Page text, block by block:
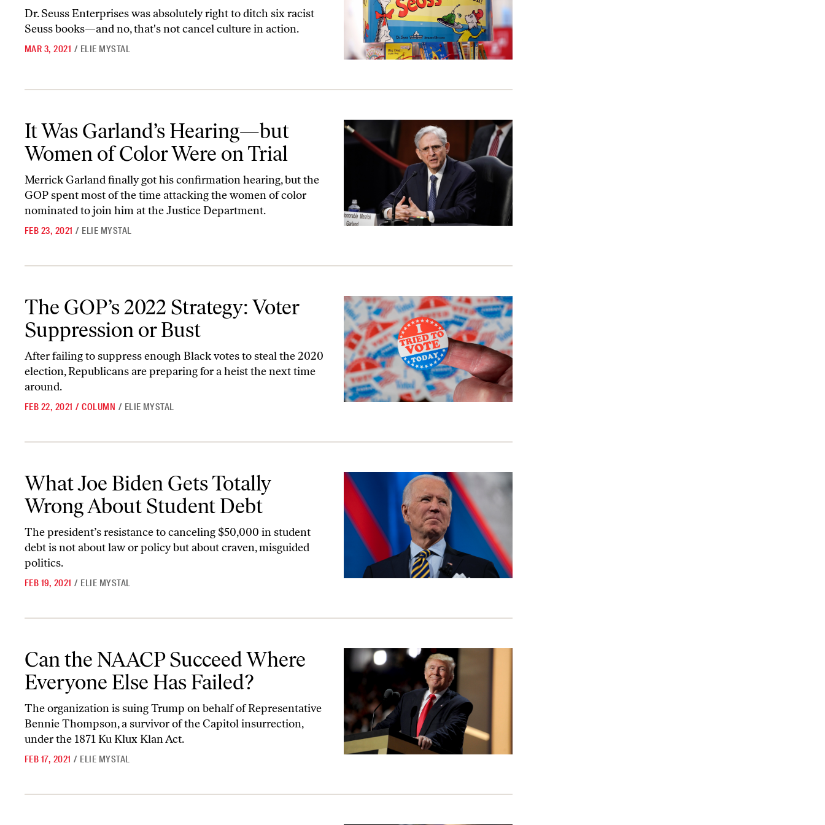
Dr. Seuss Enterprises was absolutely right to ditch six racist
Seuss books—and no, that's not cancel culture in action.
MAR 3, 2021 / ELIE MYSTAL
It Was Garland’s Hearing—but
Women of Color Were on Trial
Merrick Garland finally got his confirmation hearing, but the
GOP spent most of the time attacking the women of color
nominated to join him at the Justice Department.
FEB 23, 2021 / ELIE MYSTAL
The GOP’s 2022 Strategy: Voter
Suppression or Bust
After failing to suppress enough Black votes to steal the 2020
election, Republicans are preparing for a heist the next time
around.
FEB 22, 2021 / COLUMN / ELIE MYSTAL
What Joe Biden Gets Totally
Wrong About Student Debt
The president’s resistance to canceling $50,000 in student
debt is not about law or policy but about craven, misguided
politics.
FEB 19, 2021 / ELIE MYSTAL
Can the NAACP Succeed Where
Everyone Else Has Failed?
The organization is suing Trump on behalf of Representative
Bennie Thompson, a survivor of the Capitol insurrection,
under the 1871 Ku Klux Klan Act.
FEB 17, 2021 / ELIE MYSTAL